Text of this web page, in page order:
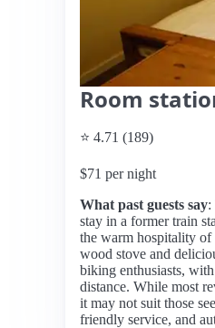
Room
⭐ 4.71 (189)
$71 per night
What past guests say:
stay in a former train
the warm hospitality of
wood stove and
biking enthusiasts,
distance. While most
it may not suit those
friendly service, and